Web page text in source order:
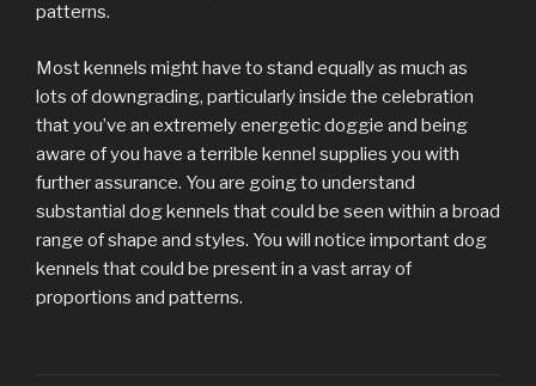
patterns.
Most kennels might have to stand equally as much as
lots of downgrading, particularly inside the celebration
that you’ve an extremely energetic doggie and being
aware of you have a terrible kennel supplies you with
further assurance. You are going to understand
substantial dog kennels that could be seen within a broad
range of shape and styles. You will notice important dog
kennels that could be present in a vast array of
proportions and patterns.